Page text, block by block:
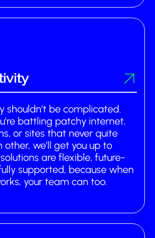
shouldn’t be complicated.
battling patchy internet,
or sites that never quite
we’ll get you up to
are flexible, future-
supported, because when
your team can too.